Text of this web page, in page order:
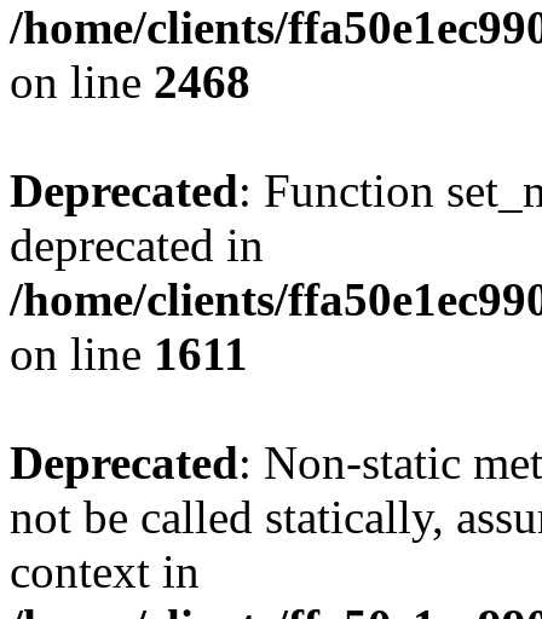
/home/clients/
on line 2468
Deprecated: Function
deprecated in
/home/clients/
on line 1611
Deprecated: Non-static
not be called statically,
context in